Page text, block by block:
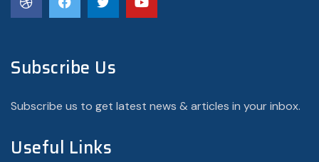
Subscribe Us
Subscribe us to get latest news & articles in your inbox.
Useful Links